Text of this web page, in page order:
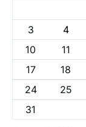
3
4
10
11
17
18
24
25
31